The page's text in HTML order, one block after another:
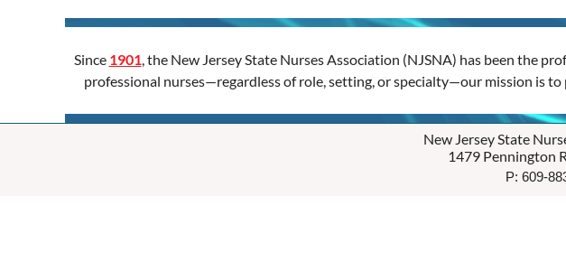
Since 1901 , the New Jersey State Nurses Association (NJSNA) has been the
professional nurses—regardless of role, setting, or specialty—our mission is
New Jersey State
1479 Pennington
P: 609-